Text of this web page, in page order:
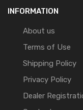
INFORMATION
About us
Terms of Use
Shipping Policy
Privacy Policy
Dealer